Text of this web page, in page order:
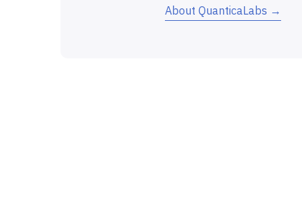
About QuanticaLabs →